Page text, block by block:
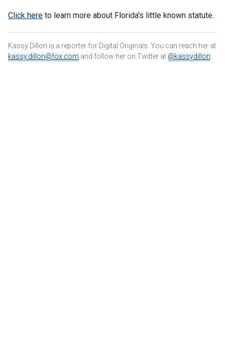
Click here to learn more about Florida's little known statute.
Kassy Dillon is a reporter for Digital Originals. You can reach her at
kassy.dillon@fox.com and follow her on Twitter at @kassydillon